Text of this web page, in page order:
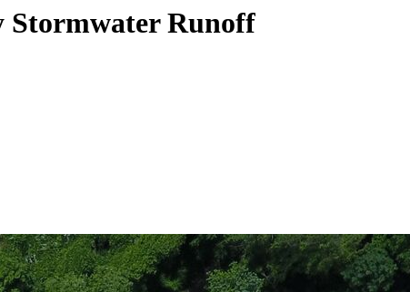
Stormwater Runoff